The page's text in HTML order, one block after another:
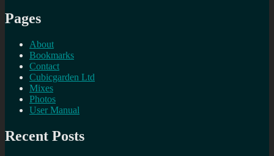
Pages
About
Bookmarks
Contact
Cubicgarden Ltd
Mixes
Photos
User Manual
Recent Posts